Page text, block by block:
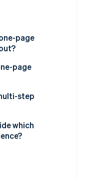
economic
page
page
step
which